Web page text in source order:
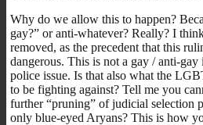
Why do we allow this to happen?
gay?” or anti-whatever? Really? I
removed, as the precedent that this
dangerous. This is not a gay / anti-
police issue. Is that also what the
to be fighting against? Tell me you
further “pruning” of judicial selection
only blue-eyed Aryans? This is how